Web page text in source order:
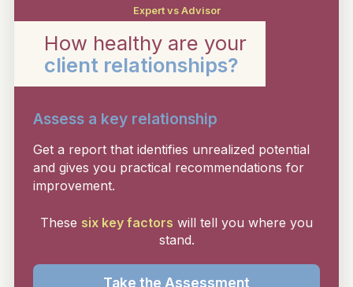
How healthy are your
client relationships?
Assess a key relationship
Get a report that identifies unrealized potential
and gives you practical recommendations for
improvement.
Expert vs Advisor
These six key factors will tell you where you
stand.
Take the Assessment